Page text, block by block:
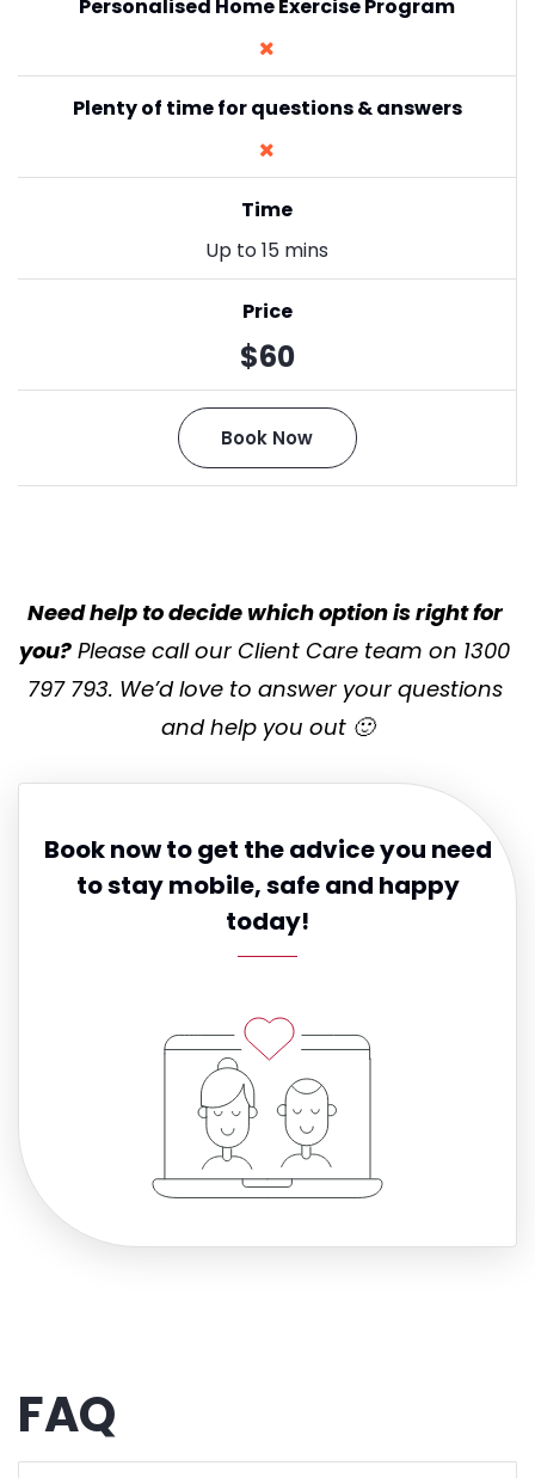
Personalised Home Exercise Program
Plenty of time for questions & answers
Time
Up to 15 mins
Price
$60
Book Now
Need help to decide which option is right for
you? Please call our Client Care team on 1300
797 793. We’d love to answer your questions
and help you out 🙂
Book now to get the advice you need
to stay mobile, safe and happy
today!
FAQ